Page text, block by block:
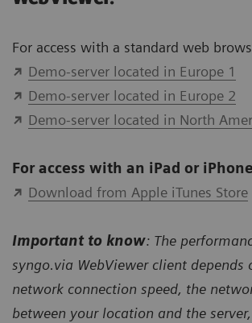
For access with a standard web
Demo-server located in Europe 1
Demo-server located in Europe 2
Demo-server located in North
For access with an iPad or
Download from Apple iTunes Store
Important to know: The
syngo.via WebViewer client depends
network connection speed, the
between your location and the